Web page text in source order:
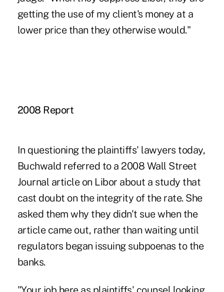
getting the use of my client's money at a
lower price than they otherwise would."
2008 Report
In questioning the plaintiffs' lawyers today,
Buchwald referred to a 2008 Wall Street
Journal article on Libor about a study that
cast doubt on the integrity of the rate. She
asked them why they didn't sue when the
article came out, rather than waiting until
regulators began issuing subpoenas to the
banks.